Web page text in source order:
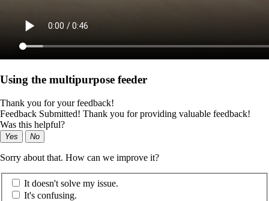
Using the multipurpose feeder
Thank you for your feedback!
Feedback Submitted! Thank you for providing valuable feedback!
Was this helpful?
Yes No
Sorry about that. How can we improve it?
It doesn't solve my issue.
It's confusing.